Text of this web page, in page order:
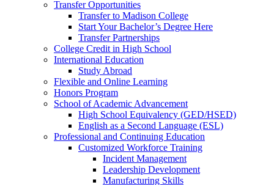
Transfer Opportunities
Transfer to Madison College
Start Your Bachelor’s Degree Here
Transfer Partnerships
College Credit in High School
International Education
Study Abroad
Flexible and Online Learning
Honors Program
School of Academic Advancement
High School Equivalency (GED/HSED)
English as a Second Language (ESL)
Professional and Continuing Education
Customized Workforce Training
Incident Management
Leadership Development
Manufacturing Skills